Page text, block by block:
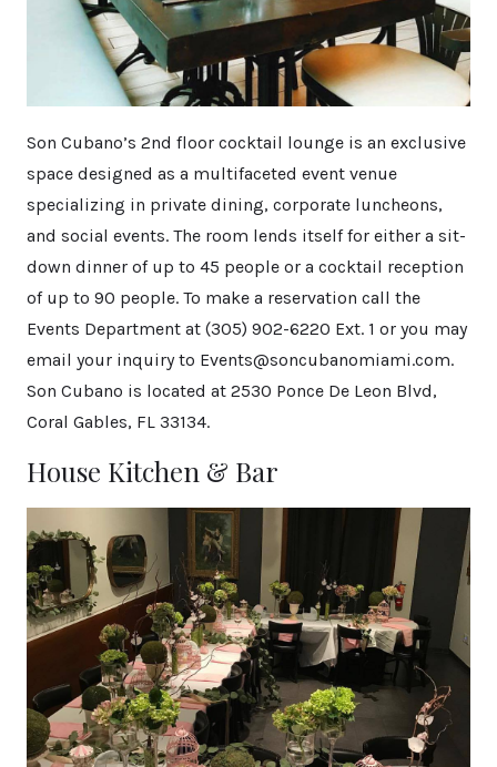
Son Cubano’s 2nd floor cocktail lounge is an exclusive
space designed as a multifaceted event venue
specializing in private dining, corporate luncheons,
and social events. The room lends itself for either a sit-
down dinner of up to 45 people or a cocktail reception
of up to 90 people. To make a reservation call the
Events Department at (305) 902-6220 Ext. 1 or you may
email your inquiry to Events@soncubanomiami.com.
Son Cubano is located at 2530 Ponce De Leon Blvd,
Coral Gables, FL 33134.
House Kitchen & Bar